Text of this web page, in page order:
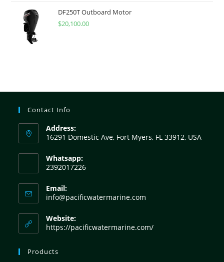
DF250T Outboard Motor
$20,100.00
Contact Info
Address:
16291 Domestic Ave, Fort Myers, FL 33912, USA
Whatsapp:
2392017226
Email:
info@pacificwatermarine.com
Website:
https://pacificwatermarine.com/
Products